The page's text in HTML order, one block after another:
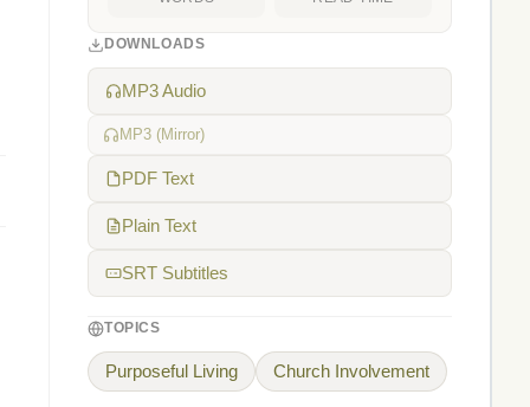
DOWNLOADS
MP3 Audio
MP3 (Mirror)
PDF Text
Plain Text
SRT Subtitles
TOPICS
Purposeful Living Church Involvement